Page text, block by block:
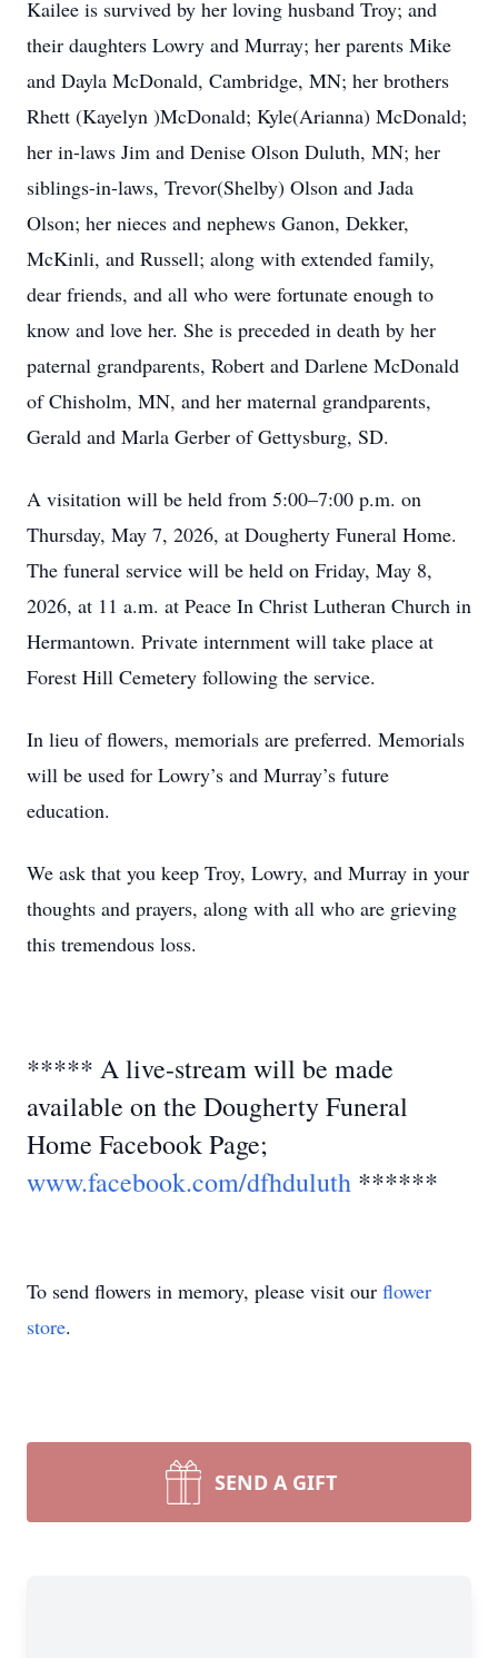
Kailee is survived by her loving husband Troy; and
their daughters Lowry and Murray; her parents Mike
and Dayla McDonald, Cambridge, MN; her brothers
Rhett (Kayelyn )McDonald; Kyle(Arianna) McDonald;
her in-laws Jim and Denise Olson Duluth, MN; her
siblings-in-laws, Trevor(Shelby) Olson and Jada
Olson; her nieces and nephews Ganon, Dekker,
McKinli, and Russell; along with extended family,
dear friends, and all who were fortunate enough to
know and love her. She is preceded in death by her
paternal grandparents, Robert and Darlene McDonald
of Chisholm, MN, and her maternal grandparents,
Gerald and Marla Gerber of Gettysburg, SD.
A visitation will be held from 5:00–7:00 p.m. on
Thursday, May 7, 2026, at Dougherty Funeral Home.
The funeral service will be held on Friday, May 8,
2026, at 11 a.m. at Peace In Christ Lutheran Church in
Hermantown. Private internment will take place at
Forest Hill Cemetery following the service.
In lieu of flowers, memorials are preferred. Memorials
will be used for Lowry’s and Murray’s future
education.
We ask that you keep Troy, Lowry, and Murray in your
thoughts and prayers, along with all who are grieving
this tremendous loss.
***** A live-stream will be made
available on the Dougherty Funeral
Home Facebook Page;
www.facebook.com/dfhduluth ******
To send flowers in memory, please visit our flower
store.
SEND A GIFT